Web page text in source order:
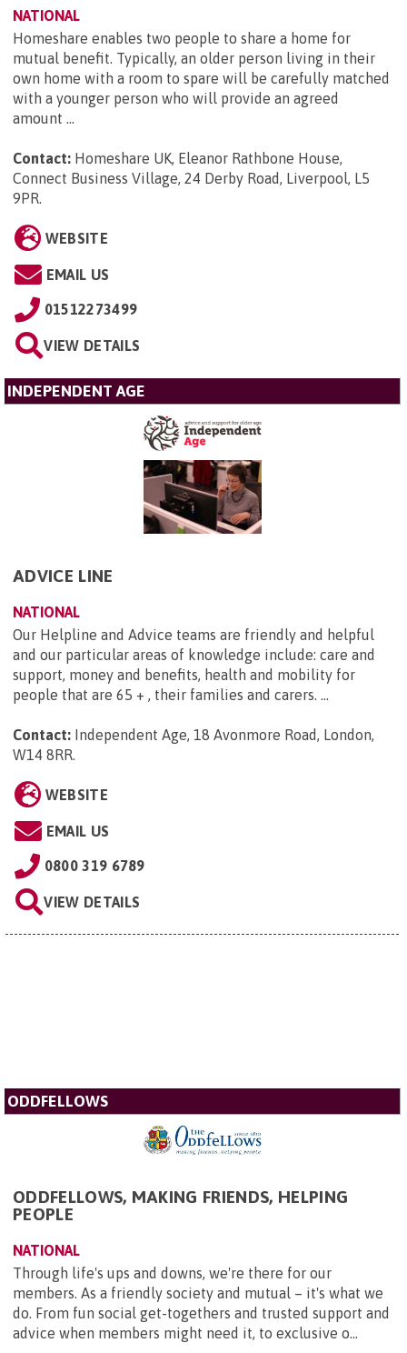
NATIONAL
Homeshare enables two people to share a home for
mutual benefit. Typically, an older person living in their
own home with a room to spare will be carefully matched
with a younger person who will provide an agreed
amount ...
Contact: Homeshare UK, Eleanor Rathbone House,
Connect Business Village, 24 Derby Road, Liverpool, L5
9PR.
WEBSITE
EMAIL US
01512273499
VIEW DETAILS
INDEPENDENT AGE
ADVICE LINE
NATIONAL
Our Helpline and Advice teams are friendly and helpful
and our particular areas of knowledge include: care and
support, money and benefits, health and mobility for
people that are 65 + , their families and carers. ...
Contact: Independent Age, 18 Avonmore Road, London,
W14 8RR
WEBSITE
EMAIL US
0800 319 6789
VIEW DETAILS
ODDFELLOWS
ODDFELLOWS, MAKING FRIENDS, HELPING
PEOPLE
NATIONAL
Through life's ups and downs, we're there for our
members. As a friendly society and mutual – it's what we
do. From fun social get-togethers and trusted support and
advice when members might need it, to exclusive o...